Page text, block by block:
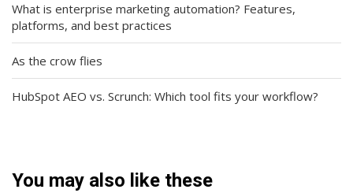
What is enterprise marketing automation? Features,
platforms, and best practices
As the crow flies
HubSpot AEO vs. Scrunch: Which tool fits your workflow?
You may also like these